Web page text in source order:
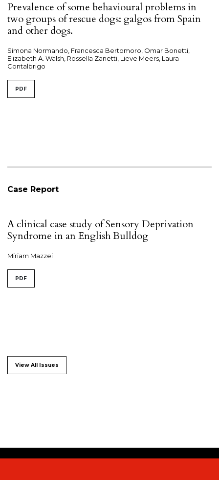
Prevalence of some behavioural problems in
two groups of rescue dogs: galgos from Spain
and other dogs.
Simona Normando, Francesca Bertomoro, Omar Bonetti,
Elizabeth A. Walsh, Rossella Zanetti, Lieve Meers, Laura
Contalbrigo
PDF
Case Report
A clinical case study of Sensory Deprivation
Syndrome in an English Bulldog
Miriam Mazzei
PDF
View All Issues